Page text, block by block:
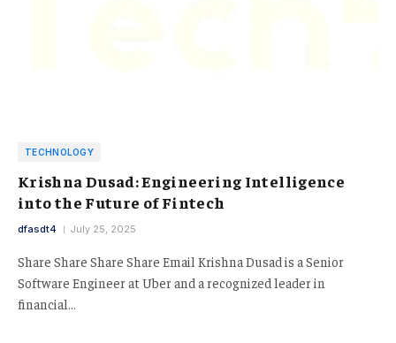
TECHNOLOGY
Krishna Dusad: Engineering Intelligence
into the Future of Fintech
dfasdt4 July 25, 2025
Share Share Share Share Email Krishna Dusad is a Senior
Software Engineer at Uber and a recognized leader in
financial…